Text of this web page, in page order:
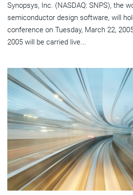
Synopsys, Inc. (NASDAQ: SNPS), the
semiconductor design software, will
conference on Tuesday, March 22,
2005 will be carried live...